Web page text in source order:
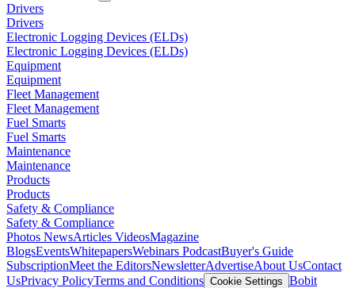
Drivers
Drivers
Electronic Logging Devices (ELDs)
Electronic Logging Devices (ELDs)
Equipment
Equipment
Fleet Management
Fleet Management
Fuel Smarts
Fuel Smarts
Maintenance
Maintenance
Products
Products
Safety & Compliance
Safety & Compliance
Photos NewsArticles VideosMagazine
BlogsEventsWhitepapersWebinars PodcastBuyer's Guide
SubscriptionMeet the EditorsNewsletterAdvertiseAbout UsContact
UsPrivacy PolicyTerms and Conditions Cookie Settings Bobit